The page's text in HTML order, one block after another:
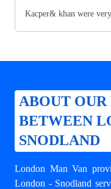
Kacper& khan were
ABOUT
BETWEEN
SNODLAND
London Man Van
London - Snodland